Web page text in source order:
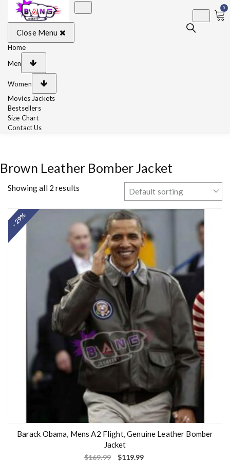
BangJackets
Leather Jackets, Coat,
Movie Jackets, Trench
Coat for Men and for
Women
0
Close Menu
Home
Men
Women
Movies Jackets
Bestsellers
Size Chart
Contact Us
Brown Leather Bomber Jacket
Showing all 2 results
- 29%
Barack Obama, Mens A2 Flight, Genuine Leather Bomber
Jacket
$169.99 $119.99